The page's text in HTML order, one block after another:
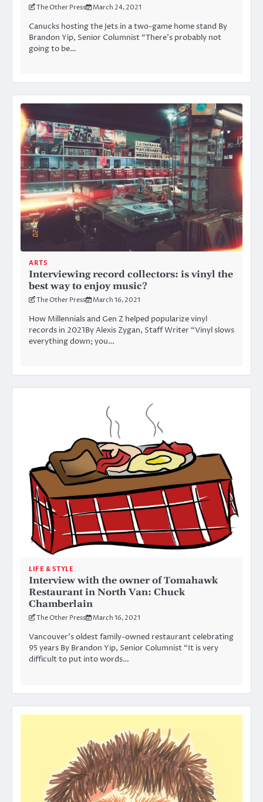
The Other Press March 24, 2021
Canucks hosting the Jets in a two-game home stand By
Brandon Yip, Senior Columnist “There’s probably not
going to be…
ARTS
Interviewing record collectors: is vinyl the
best way to enjoy music?
The Other Press March 16, 2021
How Millennials and Gen Z helped popularize vinyl
records in 2021By Alexis Zygan, Staff Writer “Vinyl slows
everything down; you…
LIFE & STYLE
Interview with the owner of Tomahawk
Restaurant in North Van: Chuck
Chamberlain
The Other Press March 16, 2021
Vancouver’s oldest family-owned restaurant celebrating
95 years By Brandon Yip, Senior Columnist “It is very
difficult to put into words…